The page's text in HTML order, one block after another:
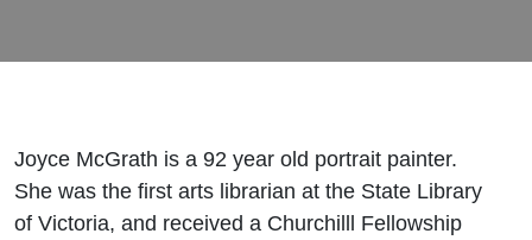
Joyce McGrath is a 92 year old portrait painter.
She was the first arts librarian at the State Library
of Victoria, and received a Churchilll Fellowship